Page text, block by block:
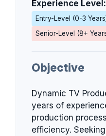
Experience Level:
Entry-Level (0-3
Senior-Level (8+
Objective
Dynamic TV
years of
production
efficiency.